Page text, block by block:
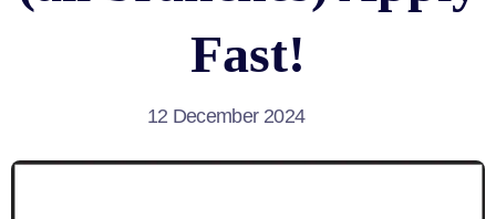
Fast!
12 December 2024